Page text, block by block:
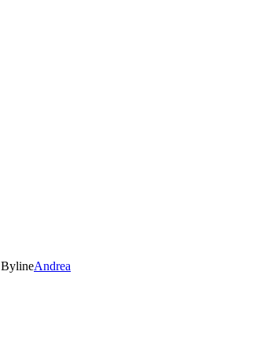
BylineAndrea